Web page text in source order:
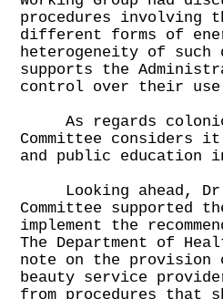
procedures involving
different forms of
heterogeneity of such
supports the
control over their
As regards
Committee considers
and public
Looking ahead, Dr
Committee supported
implement the
The Department of
note on the provision
beauty service
from procedures that